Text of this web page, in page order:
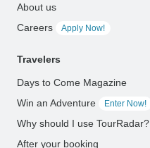
About us
Careers
Apply Now!
Travelers
Days to Come Magazine
Win an Adventure
Enter Now!
Why should I use TourRadar?
After your booking